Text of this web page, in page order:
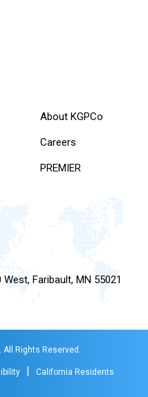
About KGPCo
Careers
PREMIER
Faribault, MN 55021
All Rights Reserved.
| California Residents